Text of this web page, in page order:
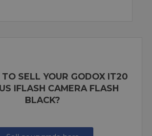
SELL YOUR GODOX IT20
IFLASH CAMERA FLASH
BLACK?